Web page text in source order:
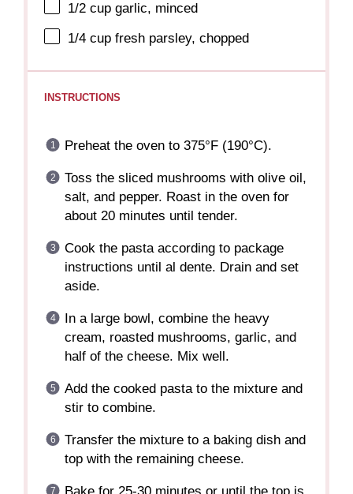
1/2 cup garlic, minced
1/4 cup fresh parsley, chopped
INSTRUCTIONS
Preheat the oven to 375°F (190°C).
Toss the sliced mushrooms with olive oil,
salt, and pepper. Roast in the oven for
about 20 minutes until tender.
Cook the pasta according to package
instructions until al dente. Drain and set
aside.
In a large bowl, combine the heavy
cream, roasted mushrooms, garlic, and
half of the cheese. Mix well.
Add the cooked pasta to the mixture and
stir to combine.
Transfer the mixture to a baking dish and
top with the remaining cheese.
Bake for 25-30 minutes or until the top is